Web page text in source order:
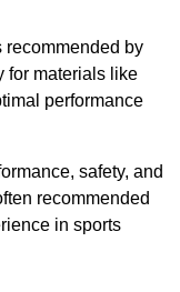
recommended by
for materials like
performance
safety, and
recommended
in sports